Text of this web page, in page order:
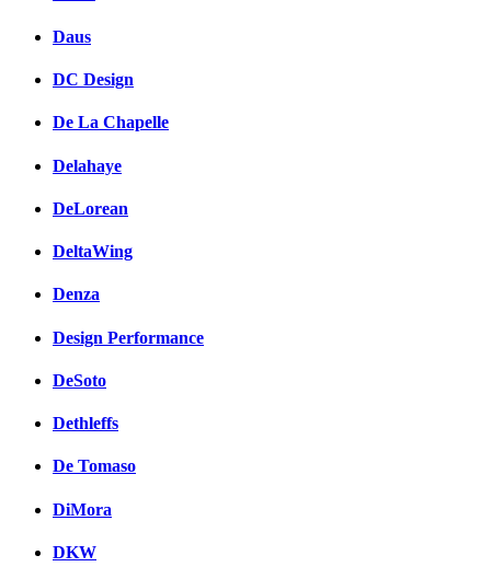
Daus
DC Design
De La Chapelle
Delahaye
DeLorean
DeltaWing
Denza
Design Performance
DeSoto
Dethleffs
De Tomaso
DiMora
DKW